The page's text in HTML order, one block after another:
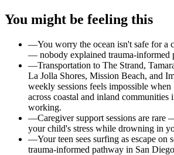
You might be feeling this
—You worry the ocean isn't safe for a
— nobody explained trauma-informed
—Transportation to The Strand,
La Jolla Shores, Mission Beach, and
weekly sessions feels impossible
across coastal and inland communities
working.
—Caregiver support sessions are rare
your child's stress while drowning in
—Your teen sees surfing as escape on
trauma-informed pathway in San